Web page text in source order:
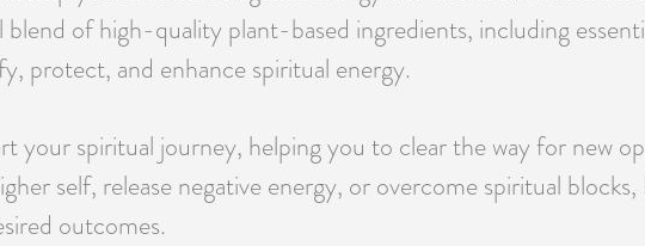
of high-quality plant-based ingredients, including
protect, and enhance spiritual energy.
your spiritual journey, helping you to clear the way for new
self, release negative energy, or overcome spiritual
outcomes.